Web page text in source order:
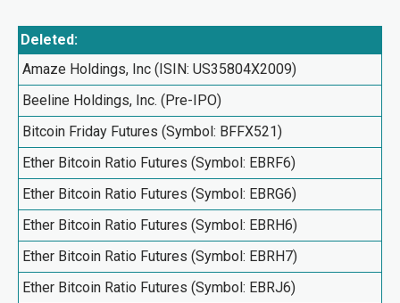
Deleted:
Amaze Holdings, Inc (ISIN: US35804X2009)
Beeline Holdings, Inc. (Pre-IPO)
Bitcoin Friday Futures (Symbol: BFFX521)
Ether Bitcoin Ratio Futures (Symbol: EBRF6)
Ether Bitcoin Ratio Futures (Symbol: EBRG6)
Ether Bitcoin Ratio Futures (Symbol: EBRH6)
Ether Bitcoin Ratio Futures (Symbol: EBRH7)
Ether Bitcoin Ratio Futures (Symbol: EBRJ6)